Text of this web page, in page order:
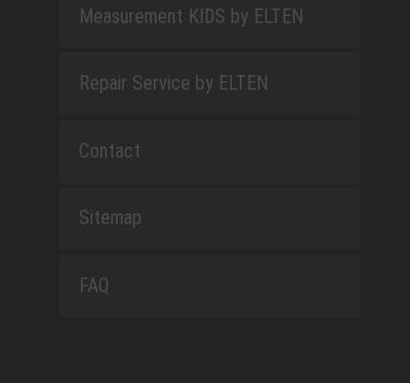
Measurement KIDS by ELTEN
Repair Service by ELTEN
Contact
Sitemap
FAQ